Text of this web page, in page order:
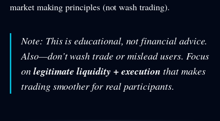
market making principles (not wash trading).
Note: This is educational, not financial advice.
Also—don’t wash trade or mislead users. Focus
onlegitimate liquidity + execution that makes
trading smoother for real participants.